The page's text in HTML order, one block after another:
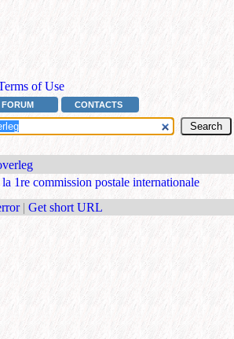
of Use
FORUM CONTACTS
1re commission postale internationale
| Get short URL